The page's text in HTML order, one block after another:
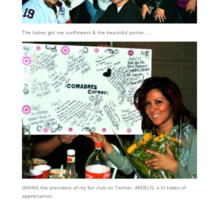
The ladies got me sunflowers & the beautiful poster…..
GIVING the president of my fan club on Twitter, ARDELIS, a lil token of
appreciation.